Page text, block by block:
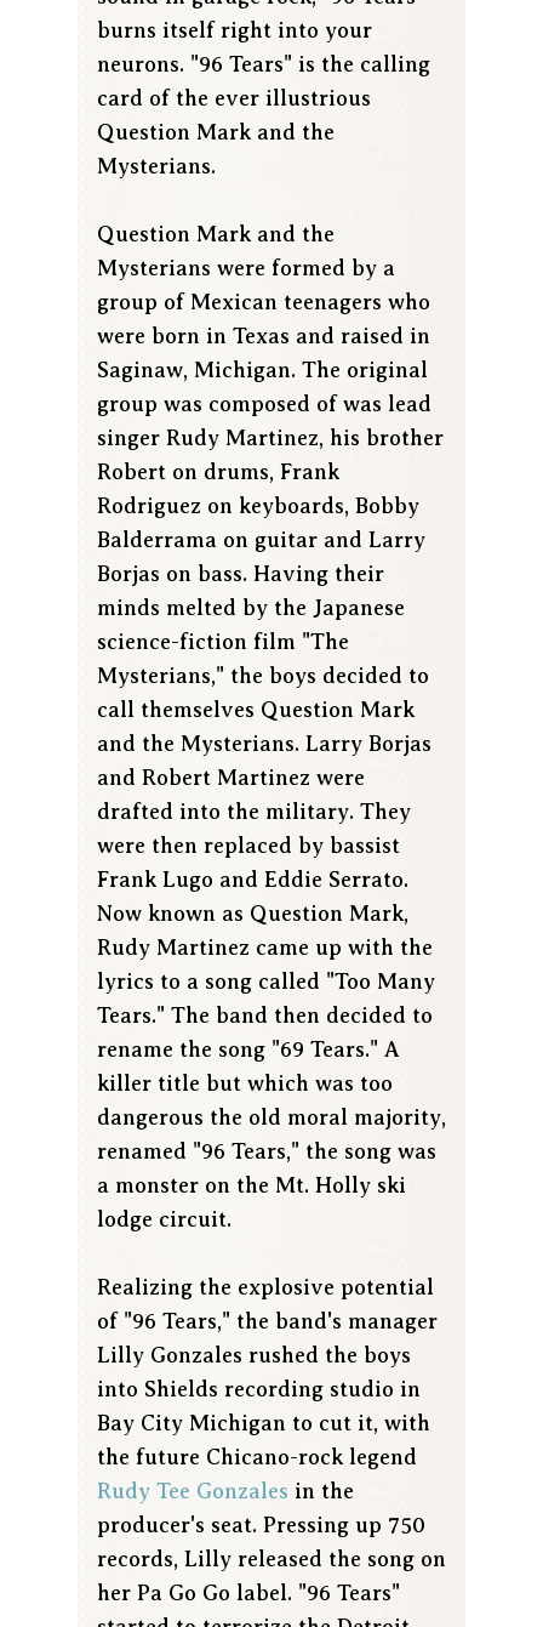
burns itself right into your
neurons. "96 Tears" is the calling
card of the ever illustrious
Question Mark and the
Mysterians.
Question Mark and the
Mysterians were formed by a
group of Mexican teenagers who
were born in Texas and raised in
Saginaw, Michigan. The original
group was composed of was lead
singer Rudy Martinez, his brother
Robert on drums, Frank
Rodriguez on keyboards, Bobby
Balderrama on guitar and Larry
Borjas on bass. Having their
minds melted by the Japanese
science-fiction film "The
Mysterians," the boys decided to
call themselves Question Mark
and the Mysterians. Larry Borjas
and Robert Martinez were
drafted into the military. They
were then replaced by bassist
Frank Lugo and Eddie Serrato.
Now known as Question Mark,
Rudy Martinez came up with the
lyrics to a song called "Too Many
Tears." The band then decided to
rename the song "69 Tears." A
killer title but which was too
dangerous the old moral majority,
renamed "96 Tears," the song was
a monster on the Mt. Holly ski
lodge circuit.
Realizing the explosive potential
of "96 Tears," the band's manager
Lilly Gonzales rushed the boys
into Shields recording studio in
Bay City Michigan to cut it, with
the future Chicano-rock legend
Rudy Tee Gonzales in the
producer's seat. Pressing up 750
records, Lilly released the song on
her Pa Go Go label. "96 Tears"